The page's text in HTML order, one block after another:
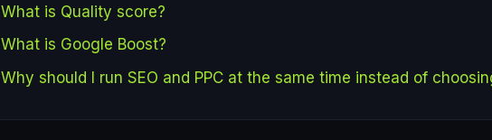
What is Quality score?
What is Google Boost?
Why should I run SEO and PPC at the same time instead of